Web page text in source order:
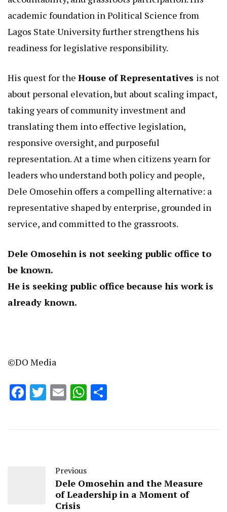
academic foundation in Political Science from
Lagos State University further strengthens his
readiness for legislative responsibility.
His quest for the House of Representatives is not
about personal elevation, but about scaling impact,
taking years of community investment and
translating them into effective legislation,
responsive oversight, and purposeful
representation. At a time when citizens yearn for
leaders who understand both policy and people,
Dele Omosehin offers a compelling alternative: a
representative shaped by enterprise, grounded in
service, and committed to the grassroots.
Dele Omosehin is not seeking public office to
be known.
He is seeking public office because his work is
already known.
©DO Media
Facebook
Twitter
EmailWhatsApp
Previous
Dele Omosehin and the Measure
of Leadership in a Moment of
Crisis